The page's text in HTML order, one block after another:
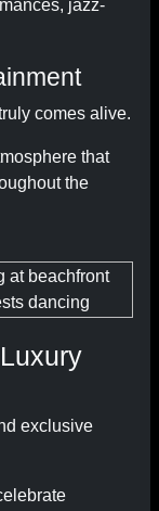
jazz-
comes alive.
that
the
exclusive